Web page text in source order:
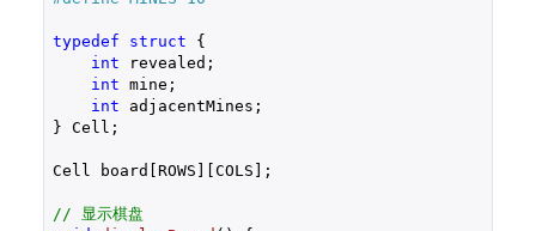
typedef struct {
int revealed;
int mine;
int adjacentMines;
} Cell;
Cell board[ROWS][COLS];
// 显示棋盘